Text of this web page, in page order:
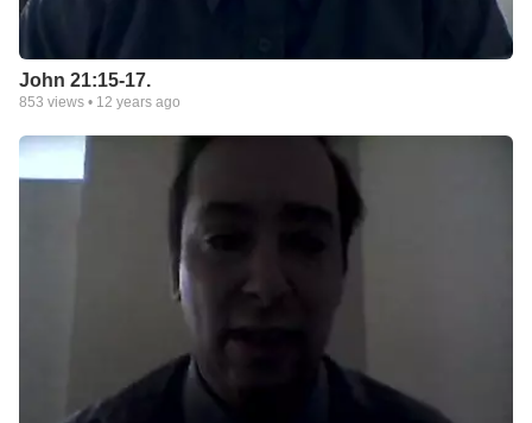
John 21:15-17.
853 views • 12 years ago